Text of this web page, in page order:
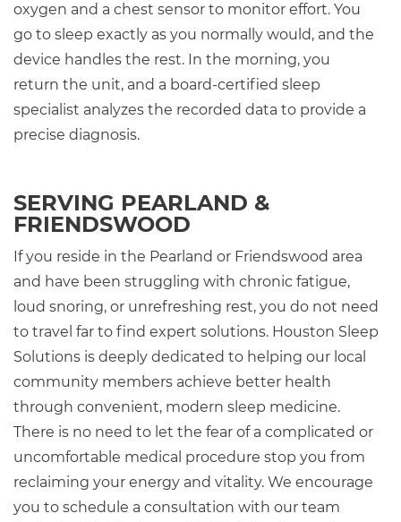
oxygen and a chest sensor to monitor effort. You
go to sleep exactly as you normally would, and the
device handles the rest. In the morning, you
return the unit, and a board-certified sleep
specialist analyzes the recorded data to provide a
precise diagnosis.
SERVING PEARLAND &
FRIENDSWOOD
If you reside in the Pearland or Friendswood area
and have been struggling with chronic fatigue,
loud snoring, or unrefreshing rest, you do not need
to travel far to find expert solutions. Houston Sleep
Solutions is deeply dedicated to helping our local
community members achieve better health
through convenient, modern sleep medicine.
There is no need to let the fear of a complicated or
uncomfortable medical procedure stop you from
reclaiming your energy and vitality. We encourage
you to schedule a consultation with our team